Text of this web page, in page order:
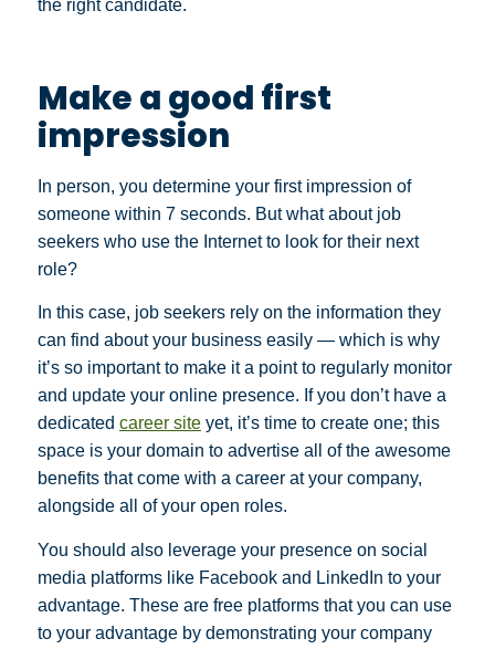
the right candidate.
Make a good first
impression
In person, you determine your first impression of
someone within 7 seconds. But what about job
seekers who use the Internet to look for their next
role?
In this case, job seekers rely on the information they
can find about your business easily — which is why
it’s so important to make it a point to regularly monitor
and update your online presence. If you don’t have a
dedicated career site yet, it’s time to create one; this
space is your domain to advertise all of the awesome
benefits that come with a career at your company,
alongside all of your open roles.
You should also leverage your presence on social
media platforms like Facebook and LinkedIn to your
advantage. These are free platforms that you can use
to your advantage by demonstrating your company